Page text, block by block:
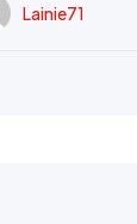
Lainie71